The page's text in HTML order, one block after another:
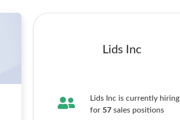
Lids Inc
Lids Inc is currently hiring
for 57sales positions